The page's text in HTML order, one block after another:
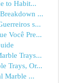
to Habit...
...
s...
Você Pre...
Trays...
Trays, Or...
Marble ...